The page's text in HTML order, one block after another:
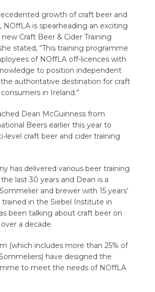
growth of craft beer and
NOffLA is spearheading an exciting
Craft Beer & Cider Training
stated, “This training programme
of NOffLA off-licences with
to position independent
authoritative destination for craft
in Ireland.”
Dean McGuinness from
Beers earlier this year to
level craft beer and cider training
has delivered various beer training
last 30 years and Dean is a
and brewer with 15 years’
trained in the Siebel Institute in
been talking about craft beer on
a decade.
(which includes more than 25% of
have designed the
to meet the needs of NOffLA